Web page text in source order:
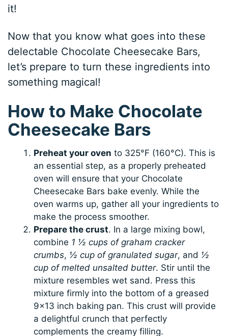
it!
Now that you know what goes into these
delectable Chocolate Cheesecake Bars,
let’s prepare to turn these ingredients into
something magical!
How to Make Chocolate
Cheesecake Bars
Preheat your oven to 325°F (160°C). This is
an essential step, as a properly preheated
oven will ensure that your Chocolate
Cheesecake Bars bake evenly. While the
oven warms up, gather all your ingredients to
make the process smoother.
Prepare the crust. In a large mixing bowl,
combine 1 ½ cups of graham cracker
crumbs, ½ cup of granulated sugar, and ½
cup of melted unsalted butter. Stir until the
mixture resembles wet sand. Press this
mixture firmly into the bottom of a greased
9×13 inch baking pan. This crust will provide
a delightful crunch that perfectly
complements the creamy filling.